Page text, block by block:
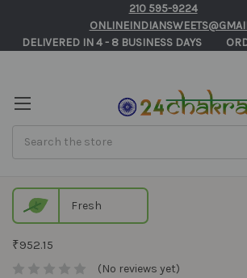
210 595-9224
DELIVERED IN 4 - 8 BUSINESS DAYS
Fresh
₹952.15
(No reviews yet)